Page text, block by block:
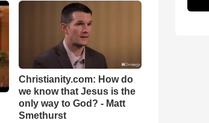
Christianity.com: How do
we know that Jesus is the
only way to God? - Matt
Smethurst